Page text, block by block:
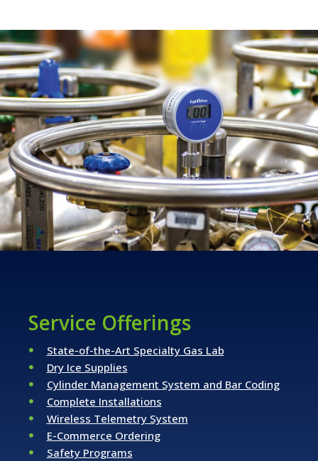
Service Offerings
State-of-the-Art Specialty Gas Lab
Dry Ice Supplies
Cylinder Management System and Bar Coding
Complete Installations
Wireless Telemetry System
E-Commerce Ordering
Safety Programs